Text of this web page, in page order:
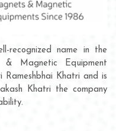
recognized name in the
& Magnetic Equipment
Rameshbhai Khatri and is
Khatri the company